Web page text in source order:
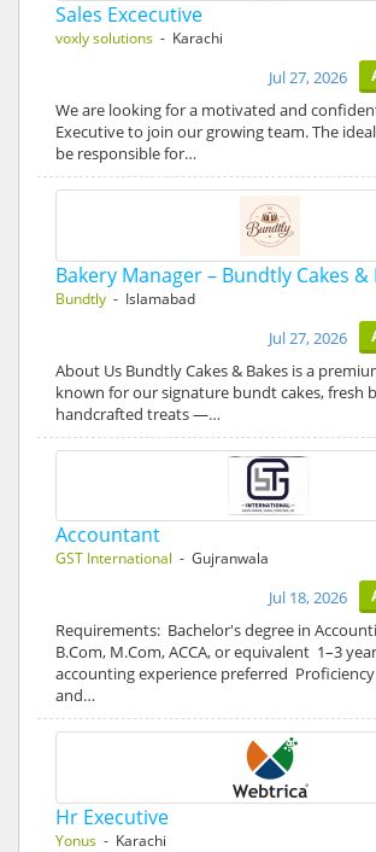
Sales Excecutive
voxly solutions - Karachi
Jul 27, 2026
We are looking for a motivated and
Executive to join our growing team. The
be responsible for…
Bakery Manager – Bundtly Cakes &
Bundtly - Islamabad
Jul 27, 2026
About Us Bundtly Cakes & Bakes is a
known for our signature bundt cakes, fresh
handcrafted treats —…
Accountant
GST International - Gujranwala
Jul 18, 2026
Requirements: Bachelor's degree in
B.Com, M.Com, ACCA, or equivalent 1–3
accounting experience preferred Proficiency
and…
Hr Executive
Yonus - Karachi